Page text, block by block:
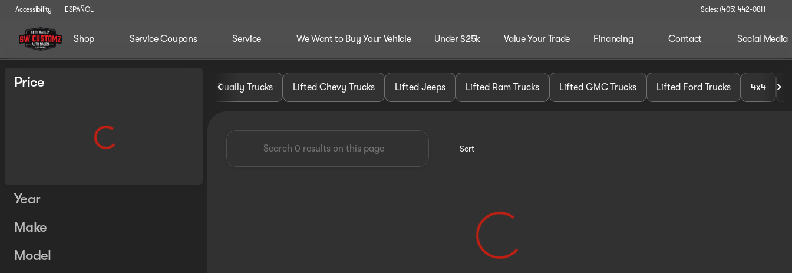
Accessibility ESPAÑOL Sales: (405) 442-0811
Shop Service Coupons Service We Want to Buy Your Vehicle Under $25k Value Your Trade Financing Contact Social Media
Vehicles for Sale at Seth Wadley Customz
Price
Year
Make
Model
Dually Trucks Lifted Chevy Trucks Lifted Jeeps Lifted Ram Trucks Lifted GMC Trucks Lifted Ford Trucks 4x4
Sort